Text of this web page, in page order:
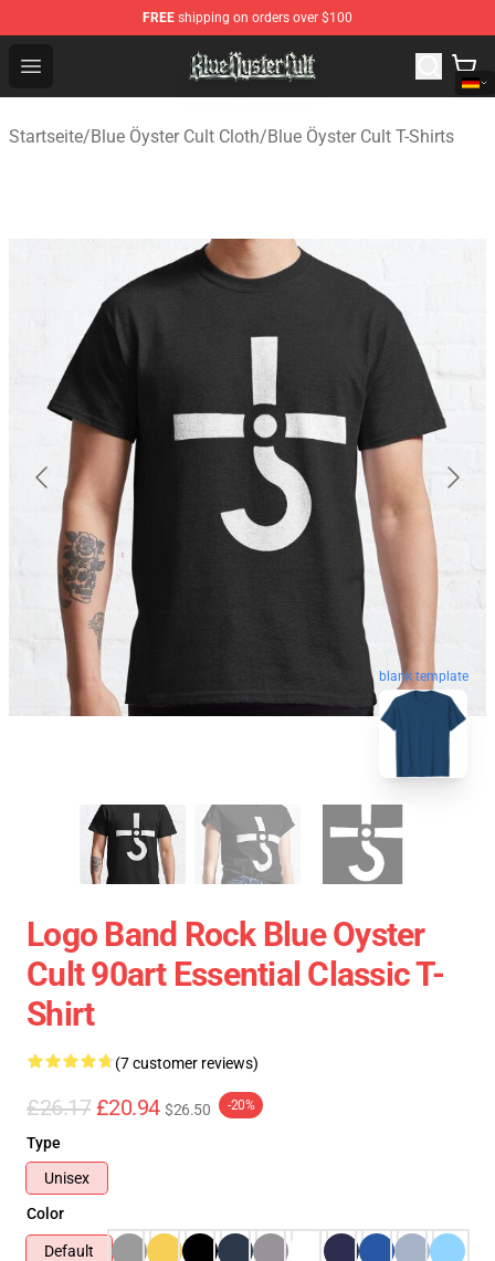
FREE shipping on orders over $100
Open menu
Blue Öyster Cult Store - Official Blue Öyster Cult
Startseite/Blue Öyster Cult Cloth/Blue Öyster Cult T-Shirts
blank template
Logo Band Rock Blue Oyster
Cult 90art Essential Classic T-
Shirt
(7 customer reviews)
£26.17 £20.94 $26.50 -20%
Type
Unisex
Color
Default